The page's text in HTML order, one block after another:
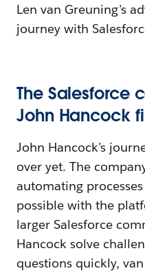
Len van Greuning’s
journey with
The Salesforce
John Hancock
John Hancock’s
over yet. The
automating
possible with the
larger Salesforce
Hancock solve
questions quickly,